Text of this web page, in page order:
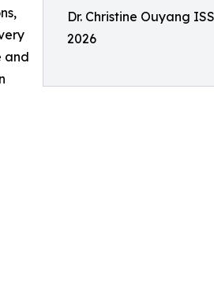
Dr. Christine Ouyang
2026
and